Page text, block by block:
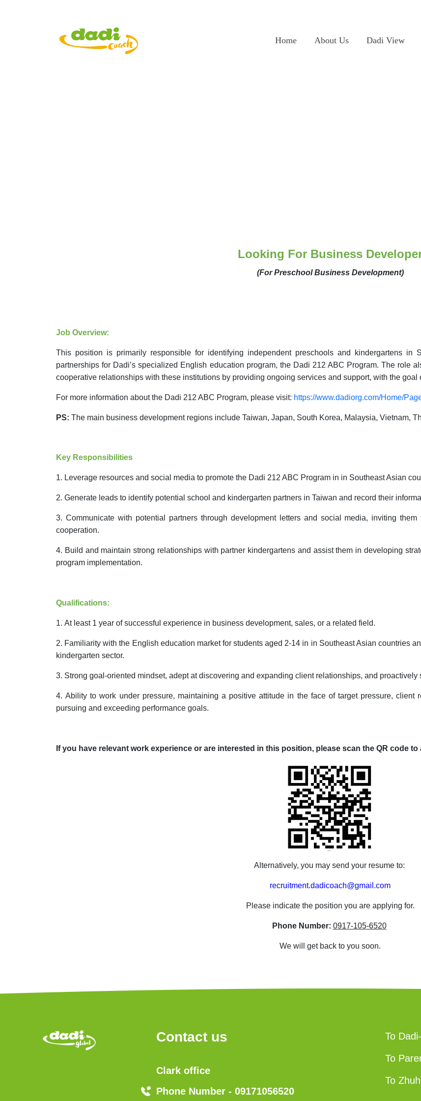
Home About Us Dadi View
Looking For Business
(For Preschool Business Development)
Job Overview:
This position is primarily responsible for identifying independent preschools and kindergartens in
partnerships for Dadi’s specialized English education program, the Dadi 212 ABC Program. The role
cooperative relationships with these institutions by providing ongoing services and support, with the goal
For more information about the Dadi 212 ABC Program, please visit: https://www.dadiorg.com/Home/
PS: The main business development regions include Taiwan, Japan, South Korea, Malaysia, Vietnam,
Key Responsibilities
1. Leverage resources and social media to promote the Dadi 212 ABC Program in in Southeast Asian
2. Generate leads to identify potential school and kindergarten partners in Taiwan and record their
3. Communicate with potential partners through development letters and social media, inviting
cooperation.
4. Build and maintain strong relationships with partner kindergartens and assist them in developing
program implementation.
Qualifications:
1. At least 1 year of successful experience in business development, sales, or a related field.
2. Familiarity with the English education market for students aged 2-14 in in Southeast Asian countries
kindergarten sector.
3. Strong goal-oriented mindset, adept at discovering and expanding client relationships, and
4.Ability to work under pressure, maintaining a positive attitude in the face of target pressure, client
pursuing and exceeding performance goals.
If you have relevant work experience or are interested in this position, please scan the QR code to
Alternatively, you may send your resume to:
recruitment.dadicoach@gmail.com
Please indicate the position you are applying for.
Phone Number: 0917-105-6520
We will get back to you soon.
Contact us
Clark office
Phone Number - 09171056520
To
To
To